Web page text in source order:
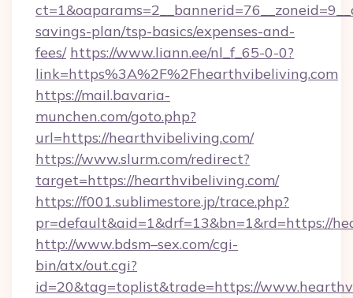
savings-plan/tsp-basics/expenses-and-
fees/ https://www.liann.ee/nl_f_65-0-0?
link=https%3A%2F%2Fhearthvibeliving.com
https://mail.bavaria-
munchen.com/goto.php?
url=https://hearthvibeliving.com/
https://www.slurm.com/redirect?
target=https://hearthvibeliving.com/
https://f001.sublimestore.jp/trace.php?
pr=default&aid=1&drf=13&bn=1&rd=https://
http://www.bdsm–sex.com/cgi-
bin/atx/out.cgi?
id=20&tag=toplist&trade=https://